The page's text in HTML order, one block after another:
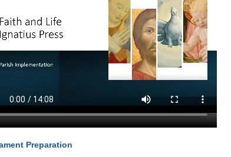
Preparation